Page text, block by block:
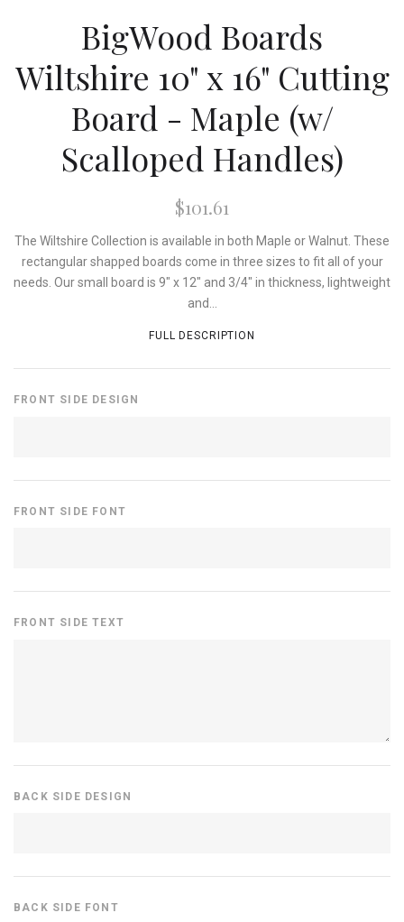
BigWood Boards
Wiltshire 10" x 16" Cutting
Board - Maple (w/
Scalloped Handles)
$101.61
The Wiltshire Collection is available in both Maple or Walnut. These
rectangular shapped boards come in three sizes to fit all of your
needs. Our small board is 9" x 12" and 3/4" in thickness, lightweight
and...
FULL DESCRIPTION
FRONT SIDE DESIGN
FRONT SIDE FONT
FRONT SIDE TEXT
BACK SIDE DESIGN
BACK SIDE FONT